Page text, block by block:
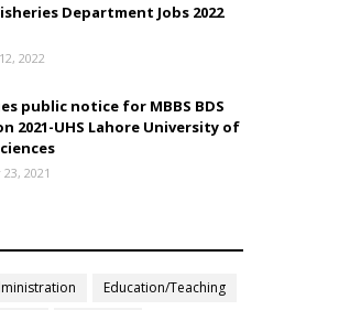
Department Jobs 2022
2022
public notice for MBBS BDS
2021-UHS Lahore University of
2021
Education/Teaching